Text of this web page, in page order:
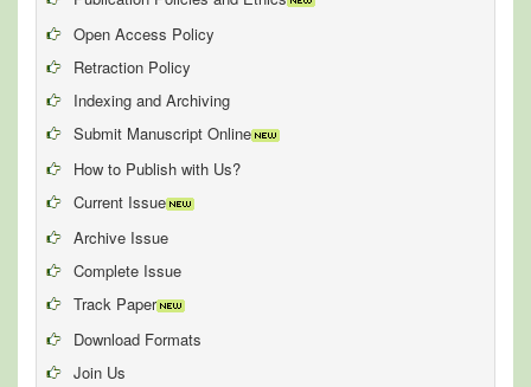
Open Access Policy
Retraction Policy
Indexing and Archiving
Submit Manuscript Online
How to Publish with Us?
Current Issue
Archive Issue
Complete Issue
Track Paper
Download Formats
Join Us